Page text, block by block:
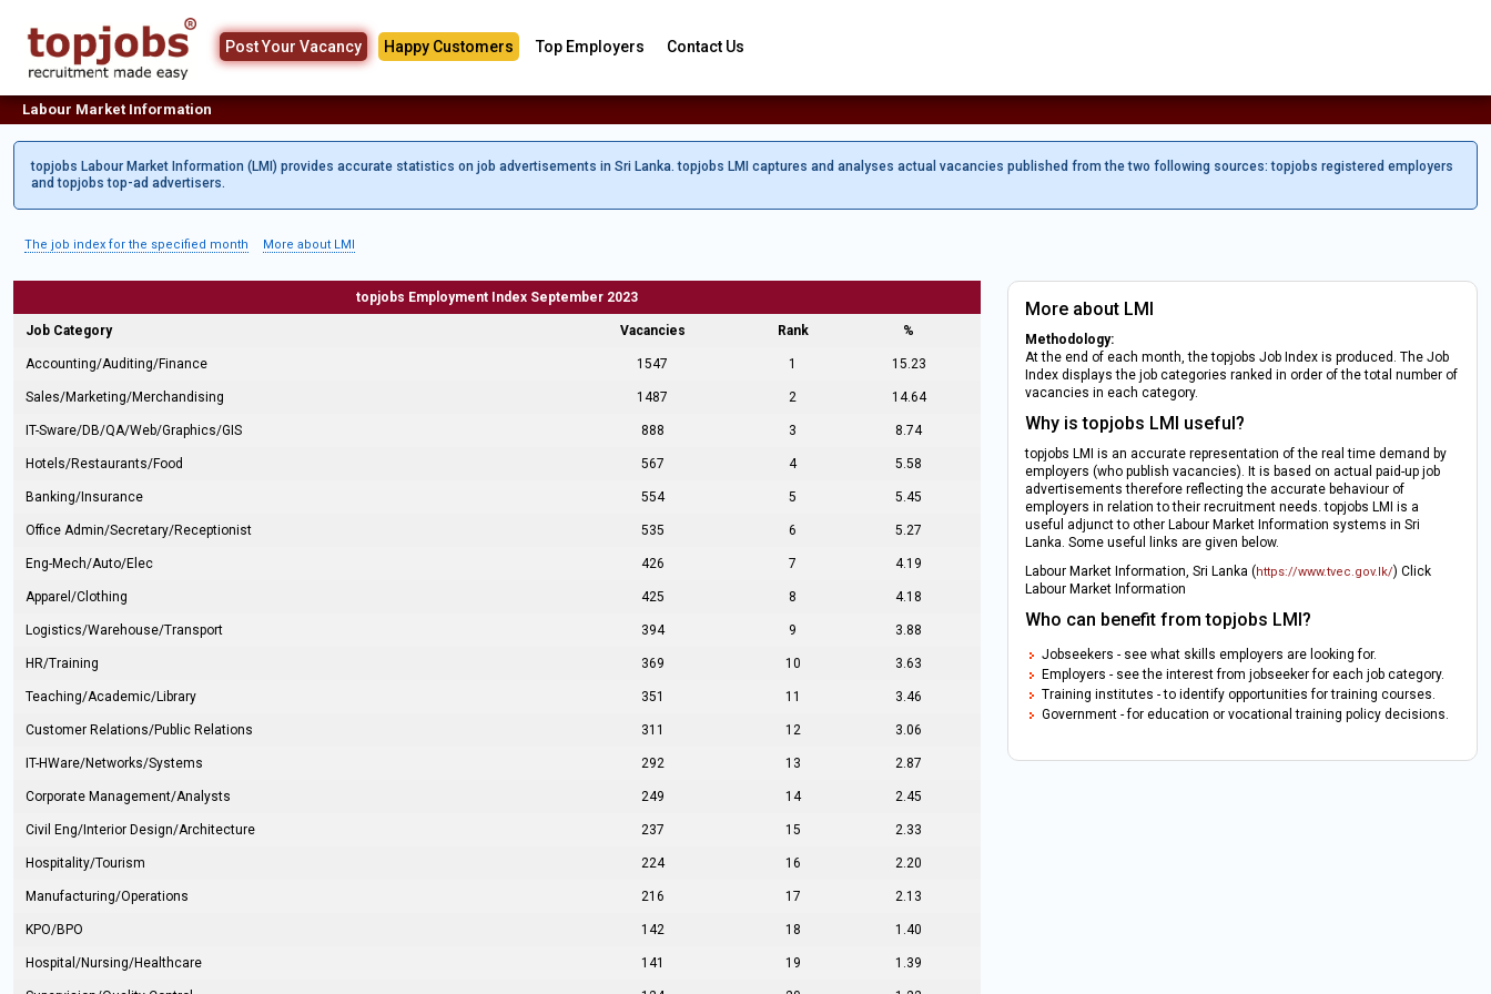
Post Your Vacancy Happy Customers Top Employers Contact Us
Labour Market Information
topjobs Labour Market Information (LMI) provides accurate statistics on job advertisements in Sri Lanka. topjobs LMI captures and analyses actual vacancies published from the two following sources: topjobs registered employers
and topjobs top-ad advertisers.
The job index for the specified month More about LMI
topjobs Employment Index September 2023
Job Category Vacancies Rank %
Accounting/Auditing/Finance 1547 1 15.23
Sales/Marketing/Merchandising 1487 2 14.64
IT-Sware/DB/QA/Web/Graphics/GIS 888 3 8.74
Hotels/Restaurants/Food 567 4 5.58
Banking/Insurance 554 5 5.45
Office Admin/Secretary/Receptionist 535 6 5.27
Eng-Mech/Auto/Elec 426 7 4.19
Apparel/Clothing 425 8 4.18
Logistics/Warehouse/Transport 394 9 3.88
HR/Training 369 10 3.63
Teaching/Academic/Library 351 11 3.46
Customer Relations/Public Relations 311 12 3.06
IT-HWare/Networks/Systems 292 13 2.87
Corporate Management/Analysts 249 14 2.45
Civil Eng/Interior Design/Architecture 237 15 2.33
Hospitality/Tourism 224 16 2.20
Manufacturing/Operations 216 17 2.13
KPO/BPO 142 18 1.40
Hospital/Nursing/Healthcare 141 19 1.39
More about LMI
Methodology:
At the end of each month, the topjobs Job Index is produced. The Job
Index displays the job categories ranked in order of the total number of
vacancies in each category.
Why is topjobs LMI useful?
topjobs LMI is an accurate representation of the real time demand by
employers (who publish vacancies). It is based on actual paid-up job
advertisements therefore reflecting the accurate behaviour of
employers in relation to their recruitment needs. topjobs LMI is a
useful adjunct to other Labour Market Information systems in Sri
Lanka. Some useful links are given below.
Labour Market Information, Sri Lanka (https://www.tvec.gov.lk/) Click
Labour Market Information
Who can benefit from topjobs LMI?
Jobseekers - see what skills employers are looking for.
Employers - see the interest from jobseeker for each job category.
Training institutes - to identify opportunities for training courses.
Government - for education or vocational training policy decisions.